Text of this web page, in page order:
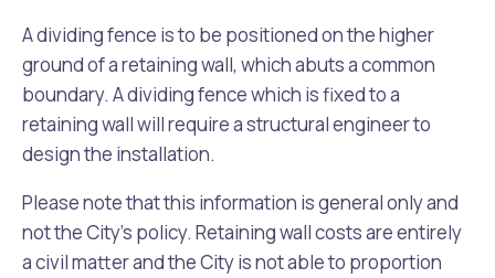
A dividing fence is to be positioned on the higher
ground of a retaining wall, which abuts a common
boundary. A dividing fence which is fixed to a
retaining wall will require a structural engineer to
design the installation.
Please note that this information is general only and
not the City’s policy. Retaining wall costs are entirely
a civil matter and the City is not able to proportion